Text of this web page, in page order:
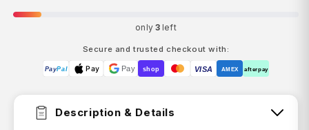
only 3 left
Secure and trusted checkout with:
PayPal Pay Pay shop VISA AMEX afterpay
Description & Details